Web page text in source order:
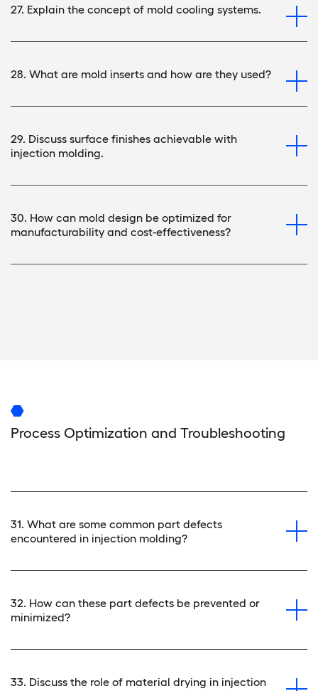
27. Explain the concept of mold cooling systems.
28. What are mold inserts and how are they used?
29. Discuss surface finishes achievable with
injection molding.
30. How can mold design be optimized for
manufacturability and cost-effectiveness?
Process Optimization and Troubleshooting
31. What are some common part defects
encountered in injection molding?
32. How can these part defects be prevented or
minimized?
33. Discuss the role of material drying in injection